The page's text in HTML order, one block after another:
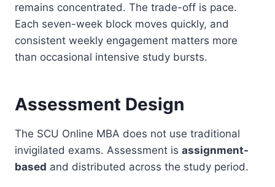
remains concentrated. The trade-off is pace.
Each seven-week block moves quickly, and
consistent weekly engagement matters more
than occasional intensive study bursts.
Assessment Design
The SCU Online MBA does not use traditional
invigilated exams. Assessment is assignment-
based and distributed across the study period.